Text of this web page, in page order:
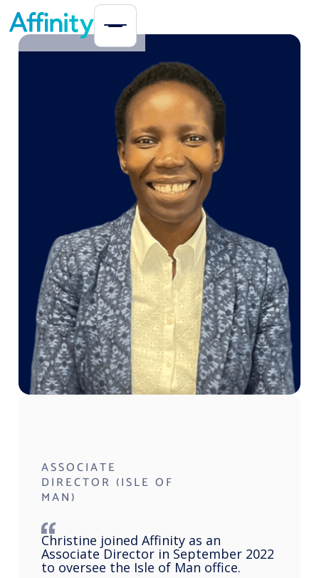
ASSOCIATE
DIRECTOR (ISLE OF
MAN)
Christine joined Affinity as an
Associate Director in September 2022
to oversee the Isle of Man office.